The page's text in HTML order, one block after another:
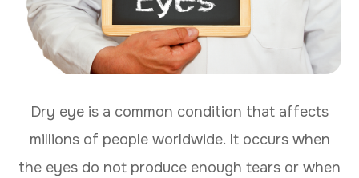
Dry eye is a common condition that affects
millions of people worldwide. It occurs when
the eyes do not produce enough tears or when